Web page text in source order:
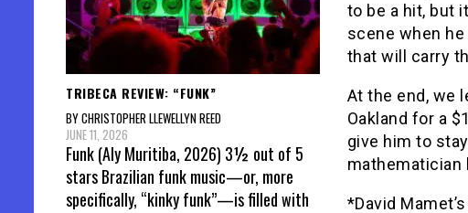
to be a hit, but
scene when
that will carry
At the end, we
Oakland for a
give him to
mathematician
*David
TRIBECA REVIEW: “FUNK”
BY CHRISTOPHER LLEWELLYN REED
JUNE 11, 2026
Funk (Aly Muritiba, 2026) 3½ out of 5
stars Brazilian funk music—or, more
specifically, “kinky funk”—is filled with